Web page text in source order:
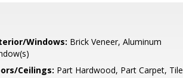
Windows: Brick Veneer, Aluminum
Ceilings: Part Hardwood, Part Carpet, Tile